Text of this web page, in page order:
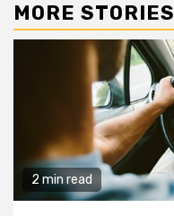
MORE STORIES
2 min read